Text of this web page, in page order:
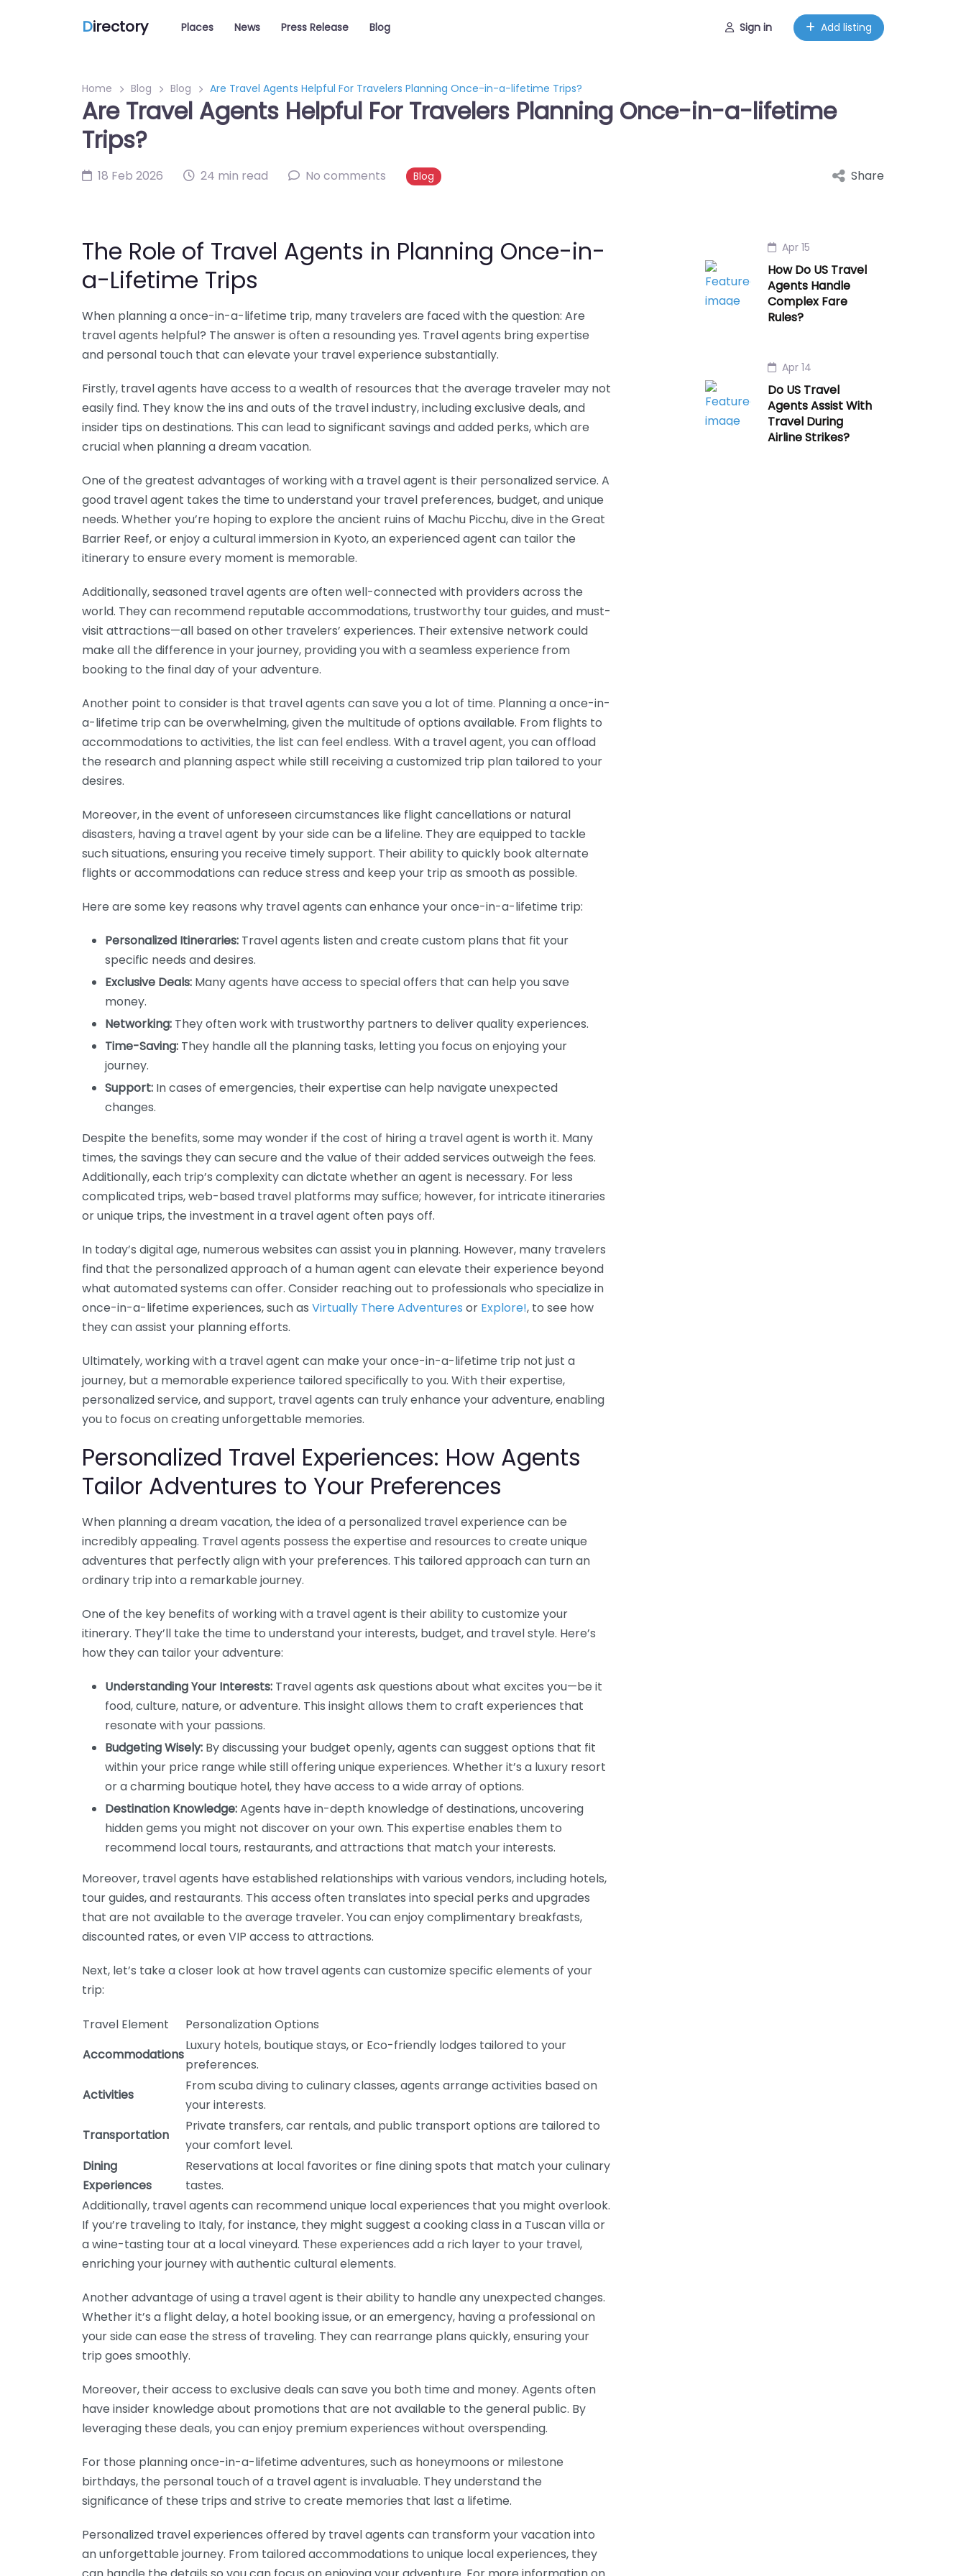
Directory Places News Press Release Blog Sign in Add listing
Home Blog Blog Are Travel Agents Helpful For Travelers Planning Once-in-a-lifetime Trips?
Are Travel Agents Helpful For Travelers Planning Once-in-a-lifetime
Trips?
18 Feb 2026 24 min read No comments Blog Share
The Role of Travel Agents in Planning Once-in-
a-Lifetime Trips
When planning a once-in-a-lifetime trip, many travelers are faced with the question: Are
travel agents helpful? The answer is often a resounding yes. Travel agents bring expertise
and personal touch that can elevate your travel experience substantially.
Firstly, travel agents have access to a wealth of resources that the average traveler may not
easily find. They know the ins and outs of the travel industry, including exclusive deals, and
insider tips on destinations. This can lead to significant savings and added perks, which are
crucial when planning a dream vacation.
One of the greatest advantages of working with a travel agent is their personalized service. A
good travel agent takes the time to understand your travel preferences, budget, and unique
needs. Whether you’re hoping to explore the ancient ruins of Machu Picchu, dive in the Great
Barrier Reef, or enjoy a cultural immersion in Kyoto, an experienced agent can tailor the
itinerary to ensure every moment is memorable.
Additionally, seasoned travel agents are often well-connected with providers across the
world. They can recommend reputable accommodations, trustworthy tour guides, and must-
visit attractions—all based on other travelers’ experiences. Their extensive network could
make all the difference in your journey, providing you with a seamless experience from
booking to the final day of your adventure.
Another point to consider is that travel agents can save you a lot of time. Planning a once-in-
a-lifetime trip can be overwhelming, given the multitude of options available. From flights to
accommodations to activities, the list can feel endless. With a travel agent, you can offload
the research and planning aspect while still receiving a customized trip plan tailored to your
desires.
Moreover, in the event of unforeseen circumstances like flight cancellations or natural
disasters, having a travel agent by your side can be a lifeline. They are equipped to tackle
such situations, ensuring you receive timely support. Their ability to quickly book alternate
flights or accommodations can reduce stress and keep your trip as smooth as possible.
Here are some key reasons why travel agents can enhance your once-in-a-lifetime trip:
Personalized Itineraries: Travel agents listen and create custom plans that fit your
specific needs and desires.
Exclusive Deals: Many agents have access to special offers that can help you save
money.
Networking: They often work with trustworthy partners to deliver quality experiences.
Time-Saving: They handle all the planning tasks, letting you focus on enjoying your
journey.
Support: In cases of emergencies, their expertise can help navigate unexpected
changes.
Despite the benefits, some may wonder if the cost of hiring a travel agent is worth it. Many
times, the savings they can secure and the value of their added services outweigh the fees.
Additionally, each trip’s complexity can dictate whether an agent is necessary. For less
complicated trips, web-based travel platforms may suffice; however, for intricate itineraries
or unique trips, the investment in a travel agent often pays off.
In today’s digital age, numerous websites can assist you in planning. However, many travelers
find that the personalized approach of a human agent can elevate their experience beyond
what automated systems can offer. Consider reaching out to professionals who specialize in
once-in-a-lifetime experiences, such as Virtually There Adventures or Explore!, to see how
they can assist your planning efforts.
Ultimately, working with a travel agent can make your once-in-a-lifetime trip not just a
journey, but a memorable experience tailored specifically to you. With their expertise,
personalized service, and support, travel agents can truly enhance your adventure, enabling
you to focus on creating unforgettable memories.
Personalized Travel Experiences: How Agents
Tailor Adventures to Your Preferences
When planning a dream vacation, the idea of a personalized travel experience can be
incredibly appealing. Travel agents possess the expertise and resources to create unique
adventures that perfectly align with your preferences. This tailored approach can turn an
ordinary trip into a remarkable journey.
One of the key benefits of working with a travel agent is their ability to customize your
itinerary. They’ll take the time to understand your interests, budget, and travel style. Here’s
how they can tailor your adventure:
Understanding Your Interests: Travel agents ask questions about what excites you—be it
food, culture, nature, or adventure. This insight allows them to craft experiences that
resonate with your passions.
Budgeting Wisely: By discussing your budget openly, agents can suggest options that fit
within your price range while still offering unique experiences. Whether it’s a luxury resort
or a charming boutique hotel, they have access to a wide array of options.
Destination Knowledge:Agents have in-depth knowledge of destinations, uncovering
hidden gems you might not discover on your own. This expertise enables them to
recommend local tours, restaurants, and attractions that match your interests.
Moreover, travel agents have established relationships with various vendors, including hotels,
tour guides, and restaurants. This access often translates into special perks and upgrades
that are not available to the average traveler. You can enjoy complimentary breakfasts,
discounted rates, or even VIP access to attractions.
Next, let’s take a closer look at how travel agents can customize specific elements of your
trip:
Travel Element
Personalization Options
Accommodations
Luxury hotels, boutique stays, or Eco-friendly lodges tailored to your
preferences.
Activities
From scuba diving to culinary classes, agents arrange activities based on
your interests.
Transportation
Private transfers, car rentals, and public transport options are tailored to
your comfort level.
Dining
Experiences
Reservations at local favorites or fine dining spots that match your culinary
tastes.
Additionally, travel agents can recommend unique local experiences that you might overlook.
If you’re traveling to Italy, for instance, they might suggest a cooking class in a Tuscan villa or
a wine-tasting tour at a local vineyard. These experiences add a rich layer to your travel,
enriching your journey with authentic cultural elements.
Another advantage of using a travel agent is their ability to handle any unexpected changes.
Whether it’s a flight delay, a hotel booking issue, or an emergency, having a professional on
your side can ease the stress of traveling. They can rearrange plans quickly, ensuring your
trip goes smoothly.
Moreover, their access to exclusive deals can save you both time and money. Agents often
have insider knowledge about promotions that are not available to the general public. By
leveraging these deals, you can enjoy premium experiences without overspending.
For those planning once-in-a-lifetime adventures, such as honeymoons or milestone
birthdays, the personal touch of a travel agent is invaluable. They understand the
significance of these trips and strive to create memories that last a lifetime.
Personalized travel experiences offered by travel agents can transform your vacation into
an unforgettable journey. From tailored accommodations to unique local experiences, they
Apr 15
How Do US Travel
Agents Handle
Complex Fare
Rules?
Apr 14
Do US Travel
Agents Assist With
Travel During
Airline Strikes?